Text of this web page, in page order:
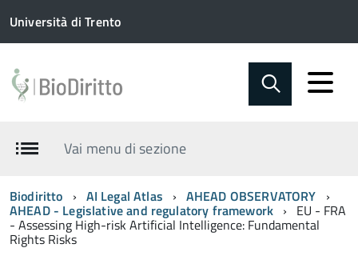
Università di Trento
Vai menu di sezione
Biodiritto AI Legal Atlas AHEAD OBSERVATORY
AHEAD - Legislative and regulatory framework EU - FRA
- Assessing High-risk Artificial Intelligence: Fundamental
Rights Risks